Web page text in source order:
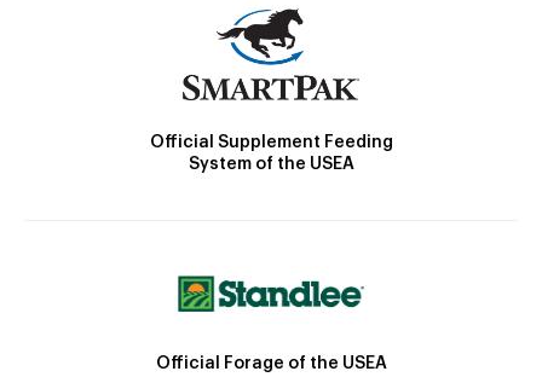
Official Supplement Feeding
System of the USEA
Official Forage of the USEA